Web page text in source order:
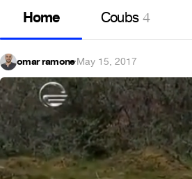
Home Coubs4
omar ramone·May 15, 2017